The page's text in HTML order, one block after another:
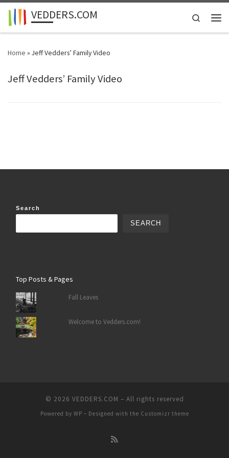
Skip to content
VEDDERS.COM
Search
Home » Jeff Vedders’ Family Video
Jeff Vedders’ Family Video
Search
SEARCH
Top Posts & Pages
Fall Leaves
Welcome to Vedders.com!
© 2026 VEDDERS.COM – All rights reserved
Powered by WP – Designed with the Customizr theme